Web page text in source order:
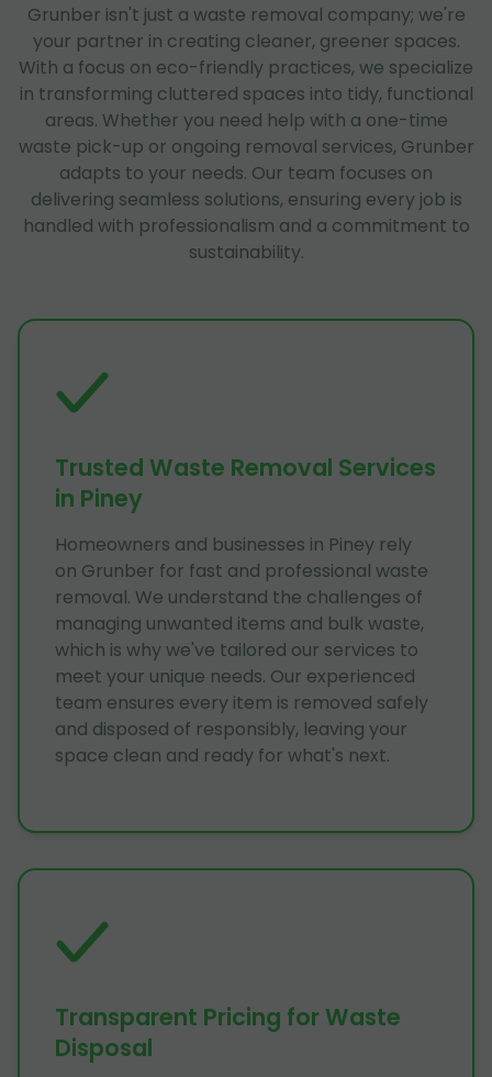
Grunber isn't just a waste removal company; we're
your partner in creating cleaner, greener spaces.
With a focus on eco-friendly practices, we specialize
in transforming cluttered spaces into tidy, functional
areas. Whether you need help with a one-time
waste pick-up or ongoing removal services, Grunber
adapts to your needs. Our team focuses on
delivering seamless solutions, ensuring every job is
handled with professionalism and a commitment to
sustainability.
Trusted Waste Removal Services
in Piney
Homeowners and businesses in Piney rely
on Grunber for fast and professional waste
removal. We understand the challenges of
managing unwanted items and bulk waste,
which is why we've tailored our services to
meet your unique needs. Our experienced
team ensures every item is removed safely
and disposed of responsibly, leaving your
space clean and ready for what's next.
Transparent Pricing for Waste
Disposal